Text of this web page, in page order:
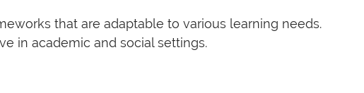
that are adaptable to various learning needs.
in academic and social settings.